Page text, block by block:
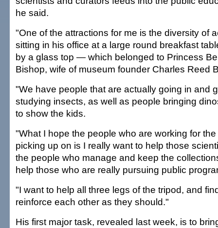
he said.
"One of the attractions for me is the diversity of
sitting in his office at a large round breakfast
by a glass top — which belonged to Princess
Bishop, wife of museum founder Charles Reed
"We have people that are actually going in and
studying insects, as well as people bringing
to show the kids.
"What I hope the people who are working for
picking up on is I really want to help those
the people who manage and keep the
help those who are really pursuing public
"I want to help all three legs of the tripod, and
reinforce each other as they should."
His first major task, revealed last week, is to